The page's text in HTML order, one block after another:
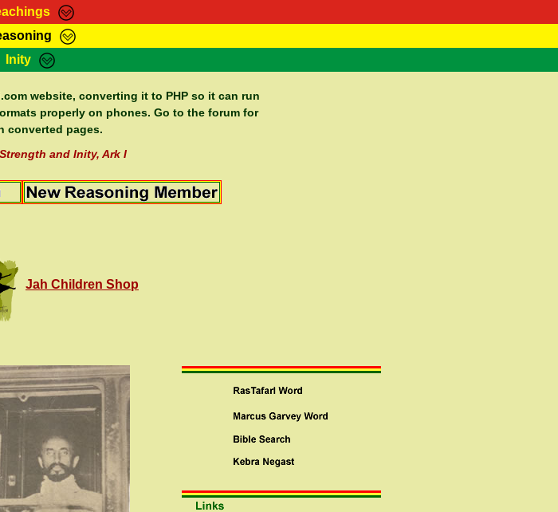
Bible Search Kebra Negast
Itations Contact
Inity
Shop Support Elders
website, converting it to PHP so it can run
properly on phones. Go to the forum for
converted pages.
and Inity, Ark I
Jah Children Shop